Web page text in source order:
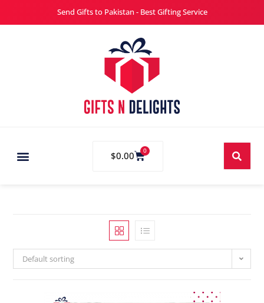
Send Gifts to Pakistan - Best Gifting Service
$0.00 0
Default sorting